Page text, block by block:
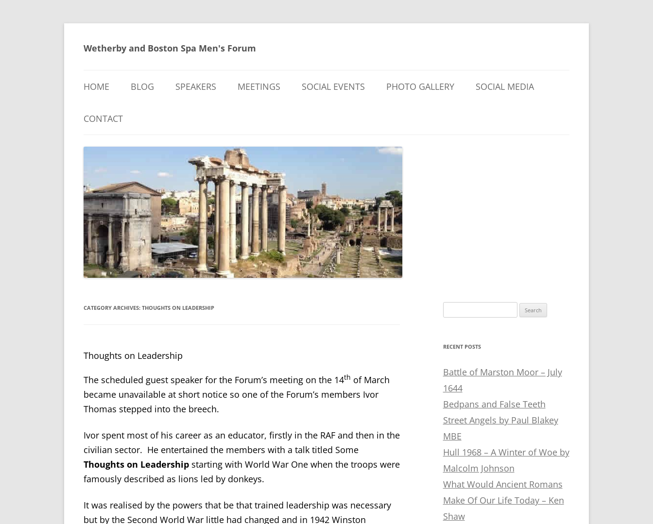
Skip
content
Wetherby and Boston Spa Men's Forum
HOME BLOG SPEAKERS MEETINGS SOCIAL EVENTS PHOTO GALLERY SOCIAL MEDIA
CONTACT
CATEGORY ARCHIVES: THOUGHTS ON LEADERSHIP
Thoughts on Leadership
The scheduled guest speaker for the Forum’s meeting on the 14th of March
became unavailable at short notice so one of the Forum’s members Ivor
Thomas stepped into the breech.
Ivor spent most of his career as an educator, firstly in the RAF and then in the
civilian sector. He entertained the members with a talk titled Some
Thoughts on Leadership starting with World War One when the troops were
famously described as lions led by donkeys.
It was realised by the powers that be that trained leadership was necessary
but by the Second World War little had changed and in 1942 Winston
for:
RECENT POSTS
Battle of Marston Moor – July
1644
Bedpans and False Teeth
Street Angels by Paul Blakey
MBE
Hull 1968 – A Winter of Woe by
Malcolm Johnson
What Would Ancient Romans
Make Of Our Life Today – Ken
Shaw